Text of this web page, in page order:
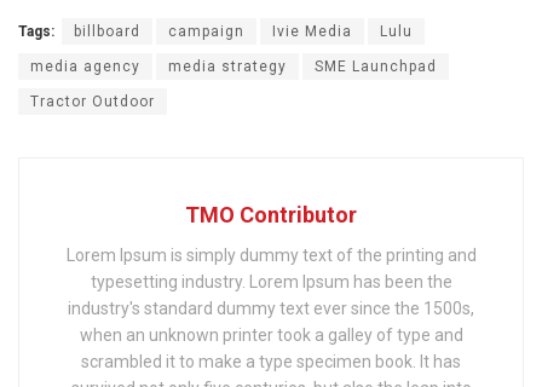
Tags: billboard campaign Ivie Media Lulu
media agency media strategy SME Launchpad
Tractor Outdoor
TMO Contributor
Lorem Ipsum is simply dummy text of the printing and
typesetting industry. Lorem Ipsum has been the
industry's standard dummy text ever since the 1500s,
when an unknown printer took a galley of type and
scrambled it to make a type specimen book. It has